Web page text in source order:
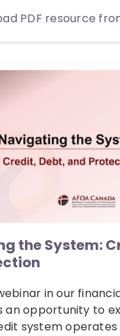
PDF resource
the System:
in our
an opportunity to
system operates